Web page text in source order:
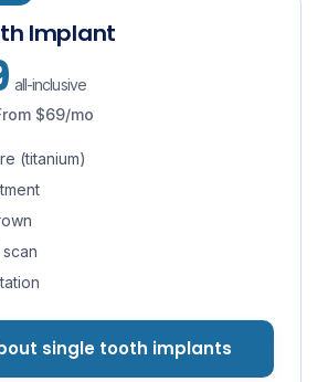
Implant
all-inclusive
$69/mo
(titanium)
single tooth implants